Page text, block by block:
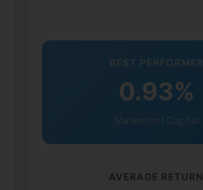
BEST PERFORMER
0.93%
Mariemont Capital
AVERAGE RETURN